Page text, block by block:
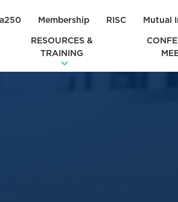
Membership RISC Mutual
RESOURCES &
TRAINING